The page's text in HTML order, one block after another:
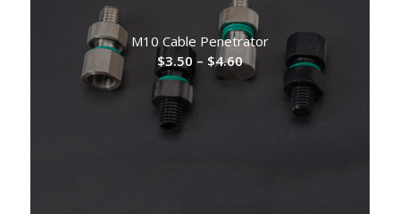
M10 Cable Penetrator
$3.50 – $4.60Price
range:
through